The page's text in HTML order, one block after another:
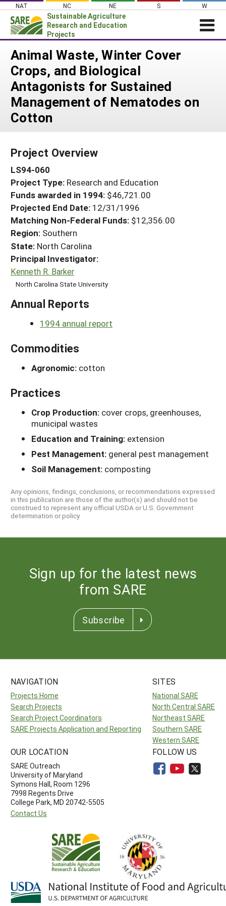
Skip
content
NAT NC NE S W
Sustainable Agriculture
Research and Education
Projects
Login
News
About SARE
PROJECTS
Projects Home
WHAT WE DO
GRANTS
RESOURCES & LEARNING
HELP
Animal Waste, Winter Cover
Crops, and Biological
Antagonists for Sustained
Management of Nematodes on
Cotton
Project Overview
LS94-060
Project Type: Research and Education
Funds awarded in 1994: $46,721.00
Projected End Date: 12/31/1996
Matching Non-Federal Funds: $12,356.00
Region: Southern
State: North Carolina
Principal Investigator:
Kenneth R. Barker
North Carolina State University
Annual Reports
1994 annual report
Commodities
Agronomic: cotton
Practices
Crop Production: cover crops, greenhouses,
municipal wastes
Education and Training: extension
Pest Management: general pest management
Soil Management: composting
Any opinions, findings, conclusions, or recommendations expressed
in this publication are those of the author(s) and should not be
construed to represent any official USDA or U.S. Government
determination or policy.
Sign up for the latest news
from SARE
Subscribe
NAVIGATION
Projects Home
Search Projects
Search Project Coordinators
SARE Projects Application and Reporting
SITES
National SARE
North Central SARE
Northeast SARE
Southern SARE
Western SARE
OUR LOCATION
SARE Outreach
University of Maryland
Symons Hall, Room 1296
7998 Regents Drive
College Park, MD 20742-5505
Contact Us
FOLLOW US